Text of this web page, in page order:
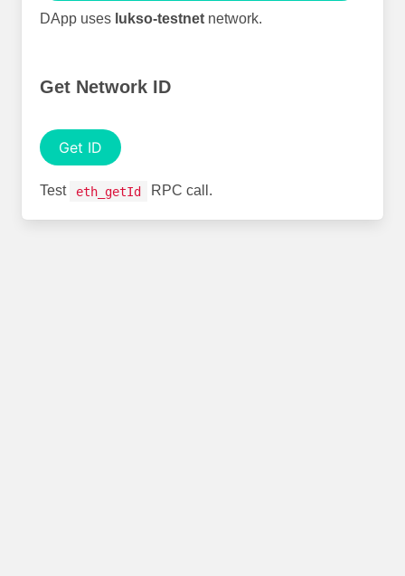
DApp uses lukso-testnet network.
Get Network ID
Get ID
Test eth_getId RPC call.